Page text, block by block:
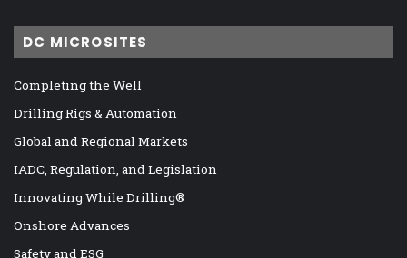
DC MICROSITES
Completing the Well
Drilling Rigs & Automation
Global and Regional Markets
IADC, Regulation, and Legislation
Innovating While Drilling®
Onshore Advances
Safety and ESG